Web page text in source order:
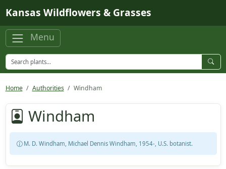
Kansas Wildflowers & Grasses
Menu
Home Authorities Windham
Windham
M. D. Windham, Michael Dennis Windham, 1954-, U.S. botanist.